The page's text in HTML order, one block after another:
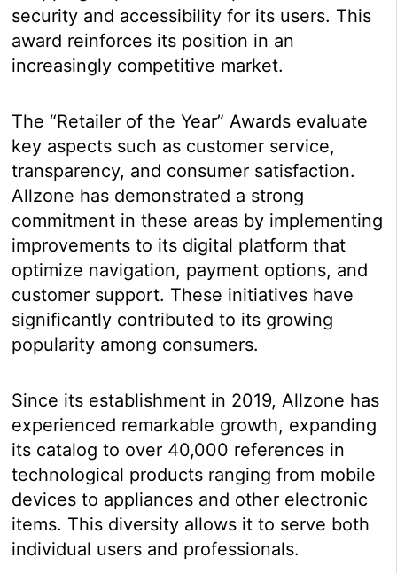
security and accessibility for its users. This
award reinforces its position in an
increasingly competitive market.
The “Retailer of the Year” Awards evaluate
key aspects such as customer service,
transparency, and consumer satisfaction.
Allzone has demonstrated a strong
commitment in these areas by implementing
improvements to its digital platform that
optimize navigation, payment options, and
customer support. These initiatives have
significantly contributed to its growing
popularity among consumers.
Since its establishment in 2019, Allzone has
experienced remarkable growth, expanding
its catalog to over 40,000 references in
technological products ranging from mobile
devices to appliances and other electronic
items. This diversity allows it to serve both
individual users and professionals.